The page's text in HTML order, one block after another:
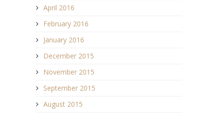
April 2016
February 2016
January 2016
December 2015
November 2015
September 2015
August 2015